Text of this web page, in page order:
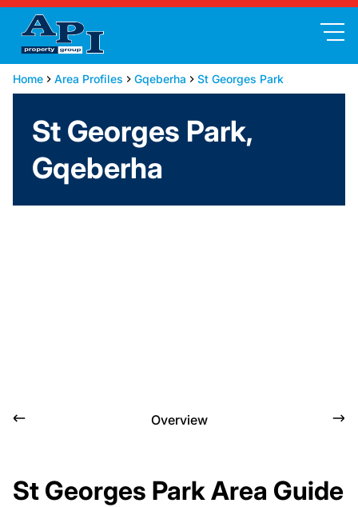
Home Area Profiles Gqeberha St Georges Park
St Georges Park,
Gqeberha
Overview
St Georges Park Area Guide